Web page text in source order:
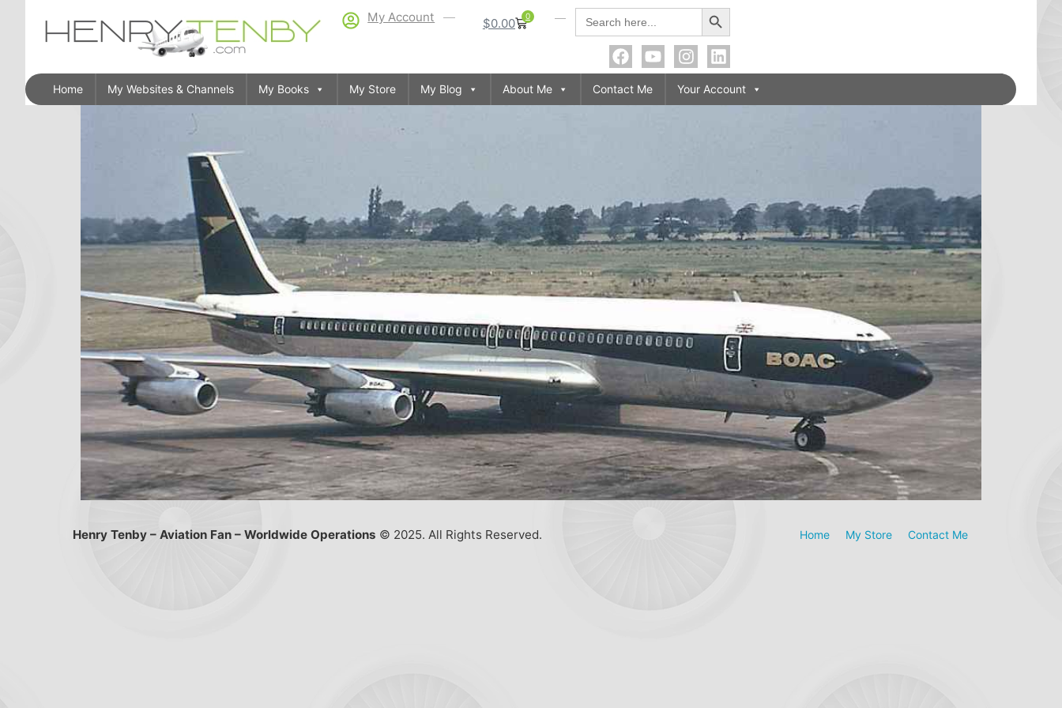
Search
for:
Search Button
$0.00 0
My Account
Home My Websites & Channels My Books My Store My Blog About Me Contact Me Your Account
Henry Tenby – Aviation Fan – Worldwide Operations © 2025. All Rights Reserved. Home My Store Contact Me